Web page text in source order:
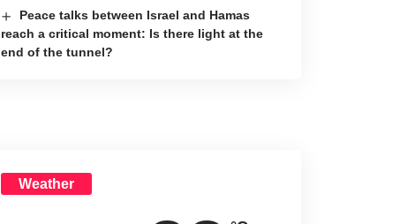
Peace talks between Israel and Hamas
reach a critical moment: Is there light at the
end of the tunnel?
Weather